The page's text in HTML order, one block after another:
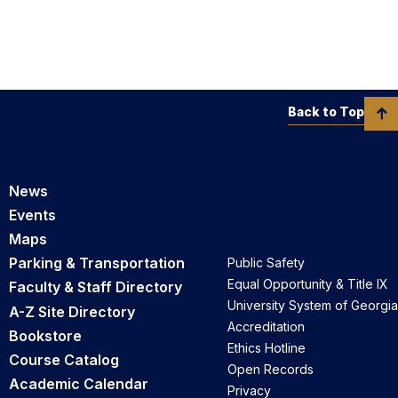
News
Events
Maps
Parking & Transportation
Faculty & Staff Directory
A-Z Site Directory
Bookstore
Course Catalog
Academic Calendar
Public Safety
Equal Opportunity & Title IX
University System of Georgia
Accreditation
Ethics Hotline
Open Records
Privacy
Back to Top